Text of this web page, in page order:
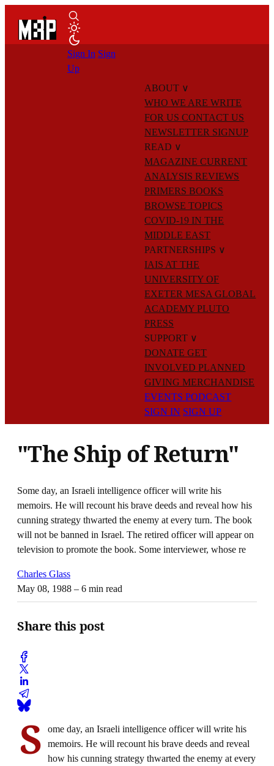
ABOUT ∨
WHO WE AREWRITE
FOR USCONTACT US
NEWSLETTER SIGNUP
READ ∨
MAGAZINECURRENT
ANALYSISREVIEWS
PRIMERSBOOKS
BROWSE TOPICS
COVID-19 IN THE
MIDDLE EAST
PARTNERSHIPS ∨
IAIS AT THE
UNIVERSITY OF
EXETERMESA GLOBAL
ACADEMYPLUTO
PRESS
SUPPORT ∨
DONATEGET
INVOLVEDPLANNED
GIVINGMERCHANDISE
EVENTSPODCAST
SIGN IN SIGN UP
Sign In Sign
Up
"The Ship of Return"
Some day, an Israeli intelligence officer will write his
memoirs. He will recount his brave deeds and reveal how his
cunning strategy thwarted the enemy at every turn. The book
will not be banned in Israel. The retired officer will appear on
television to promote the book. Some interviewer, whose re
Charles Glass
May 08, 1988 – 6 min read
Share this post
S
ome day, an Israeli intelligence officer will write his
memoirs. He will recount his brave deeds and reveal
how his cunning strategy thwarted the enemy at every